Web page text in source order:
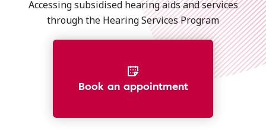
Accessing subsidised hearing aids and services
through the Hearing Services Program
Book an appointment